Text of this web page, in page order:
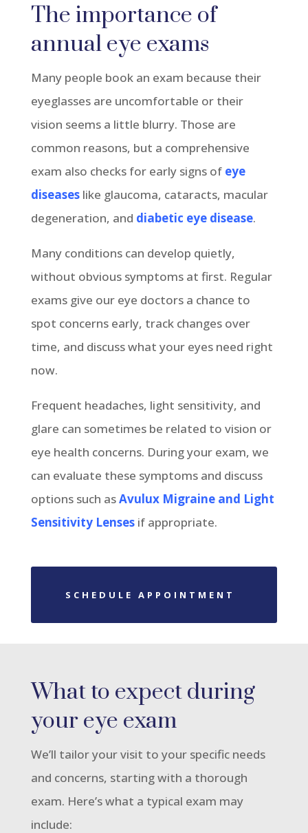
The importance of
annual eye exams
Many people book an exam because their
eyeglasses are uncomfortable or their
vision seems a little blurry. Those are
common reasons, but a comprehensive
exam also checks for early signs of eye
diseases like glaucoma, cataracts, macular
degeneration, and diabetic eye disease.
Many conditions can develop quietly,
without obvious symptoms at first. Regular
exams give our eye doctors a chance to
spot concerns early, track changes over
time, and discuss what your eyes need right
now.
Frequent headaches, light sensitivity, and
glare can sometimes be related to vision or
eye health concerns. During your exam, we
can evaluate these symptoms and discuss
options such asAvulux Migraine and Light
Sensitivity Lensesif appropriate.
SCHEDULE APPOINTMENT
What to expect during
your eye exam
We’ll tailor your visit to your specific needs
and concerns, starting with a thorough
exam. Here’s what a typical exam may
include: